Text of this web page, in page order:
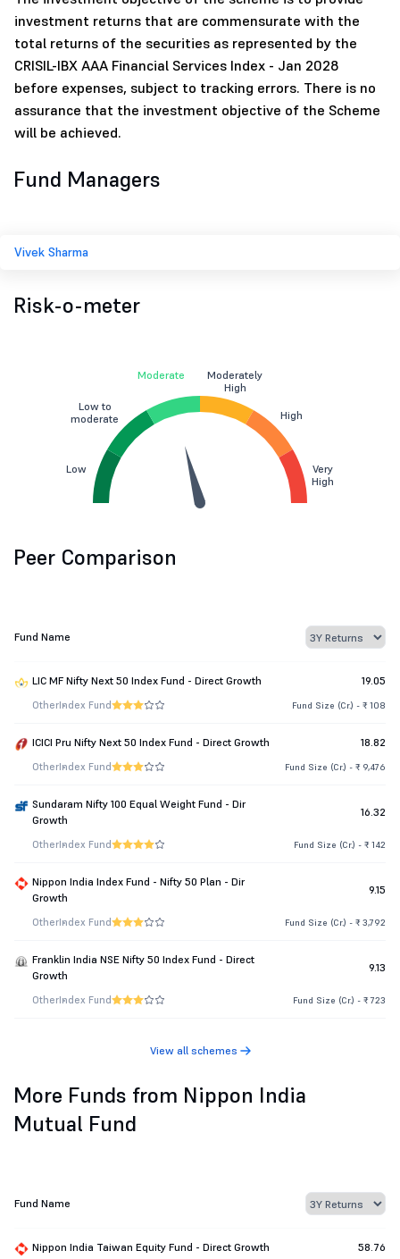
investment returns that are commensurate with the
total returns of the securities as represented by the
CRISIL-IBX AAA Financial Services Index - Jan 2028
before expenses, subject to tracking errors. There is no
assurance that the investment objective of the Scheme
will be achieved.
Fund Managers
Vivek Sharma
Risk-o-meter
Low
Low to
moderate
Moderate
Moderately
High
High
Very
High
Peer Comparison
Fund Name
LIC MF Nifty Next 50 Index Fund - Direct Growth 19.05
OtherIndex Fund Fund Size (Cr.) - ₹ 108
ICICI Pru Nifty Next 50 Index Fund - Direct Growth 18.82
OtherIndex Fund Fund Size (Cr.) - ₹ 9,476
Sundaram Nifty 100 Equal Weight Fund - Dir
Growth
16.32
OtherIndex Fund Fund Size (Cr.) - ₹ 142
Nippon India Index Fund - Nifty 50 Plan - Dir
Growth
9.15
OtherIndex Fund Fund Size (Cr.) - ₹ 3,792
Franklin India NSE Nifty 50 Index Fund - Direct
Growth
9.13
OtherIndex Fund Fund Size (Cr.) - ₹ 723
View all schemes
More Funds from Nippon India
Mutual Fund
Fund Name
Nippon India Taiwan Equity Fund - Direct Growth 58.76